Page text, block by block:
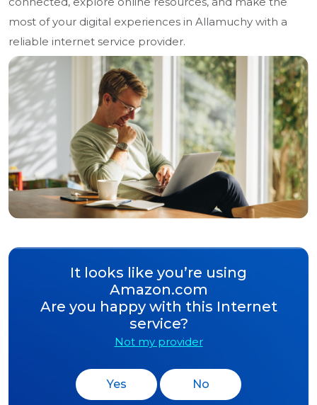
most of your digital experiences in Allamuchy with a
reliable internet service provider.
It looks like you’re using
Amazon.com
Are you happy with this Internet
service?
Not my provider
Yes No